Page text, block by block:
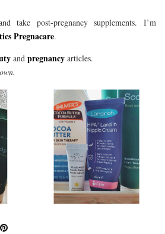
take post-pregnancy supplements. I’m
Pregnacare.
and pregnancy articles.